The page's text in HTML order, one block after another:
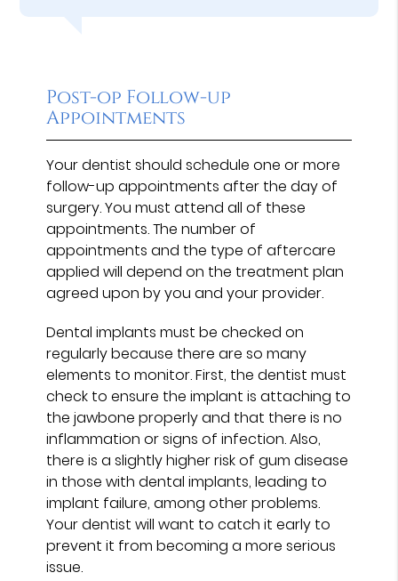
Post-op Follow-up
Appointments
Your dentist should schedule one or more
follow-up appointments after the day of
surgery. You must attend all of these
appointments. The number of
appointments and the type of aftercare
applied will depend on the treatment plan
agreed upon by you and your provider.
Dental implants must be checked on
regularly because there are so many
elements to monitor. First, the dentist must
check to ensure the implant is attaching to
the jawbone properly and that there is no
inflammation or signs of infection. Also,
there is a slightly higher risk of gum disease
in those with dental implants, leading to
implant failure, among other problems.
Your dentist will want to catch it early to
prevent it from becoming a more serious
issue.